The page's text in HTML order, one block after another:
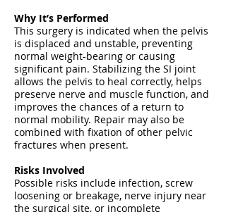
Why It’s Performed
This surgery is indicated when the pelvis
is displaced and unstable, preventing
normal weight-bearing or causing
significant pain. Stabilizing the SI joint
allows the pelvis to heal correctly, helps
preserve nerve and muscle function, and
improves the chances of a return to
normal mobility. Repair may also be
combined with fixation of other pelvic
fractures when present.
Risks Involved
Possible risks include infection, screw
loosening or breakage, nerve injury near
the surgical site, or incomplete